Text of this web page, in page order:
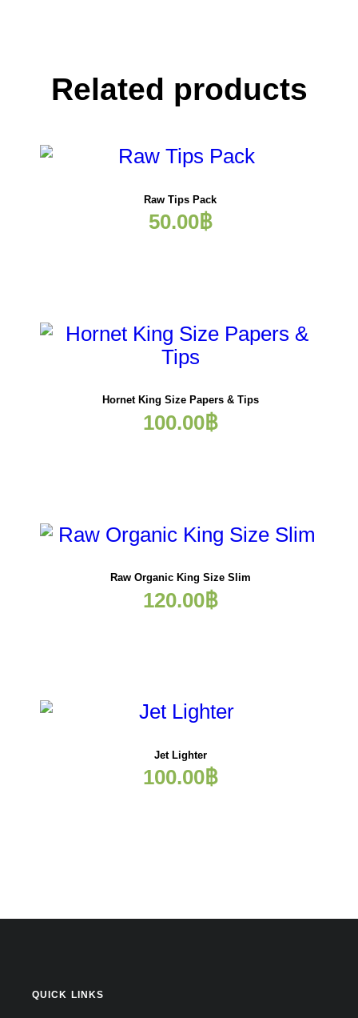
Related products
Raw Tips Pack
50.00฿
Hornet King Size Papers & Tips
100.00฿
Raw Organic King Size Slim
120.00฿
Jet Lighter
100.00฿
QUICK LINKS